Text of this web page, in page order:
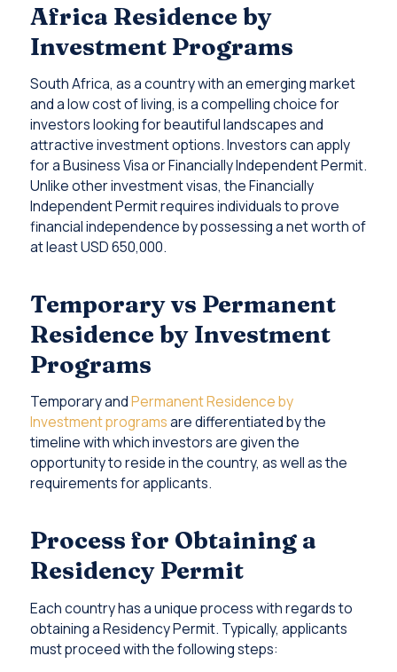
Africa Residence by
Investment Programs
South Africa, as a country with an emerging market
and a low cost of living, is a compelling choice for
investors looking for beautiful landscapes and
attractive investment options. Investors can apply
for a Business Visa or Financially Independent Permit.
Unlike other investment visas, the Financially
Independent Permit requires individuals to prove
financial independence by possessing a net worth of
at least USD 650,000.
Temporary vs Permanent
Residence by Investment
Programs
Temporary andPermanent Residence by
Investment programsare differentiated by the
timeline with which investors are given the
opportunity to reside in the country, as well as the
requirements for applicants.
Process for Obtaining a
Residency Permit
Each country has a unique process with regards to
obtaining a Residency Permit. Typically, applicants
must proceed with the following steps: